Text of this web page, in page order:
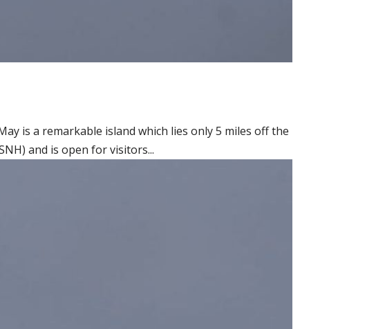
is a remarkable island which lies only 5 miles off the
and is open for visitors...